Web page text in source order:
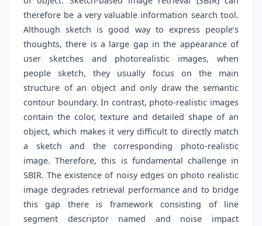
therefore be a very valuable information search tool.
Although sketch is good way to express people’s
thoughts, there is a large gap in the appearance of
user sketches and photorealistic images, when
people sketch, they usually focus on the main
structure of an object and only draw the semantic
contour boundary. In contrast, photo-realistic images
contain the color, texture and detailed shape of an
object, which makes it very difficult to directly match
a sketch and the corresponding photo-realistic
image. Therefore, this is fundamental challenge in
SBIR. The existence of noisy edges on photo realistic
image degrades retrieval performance and to bridge
this gap there is framework consisting of line
segment descriptor named and noise impact